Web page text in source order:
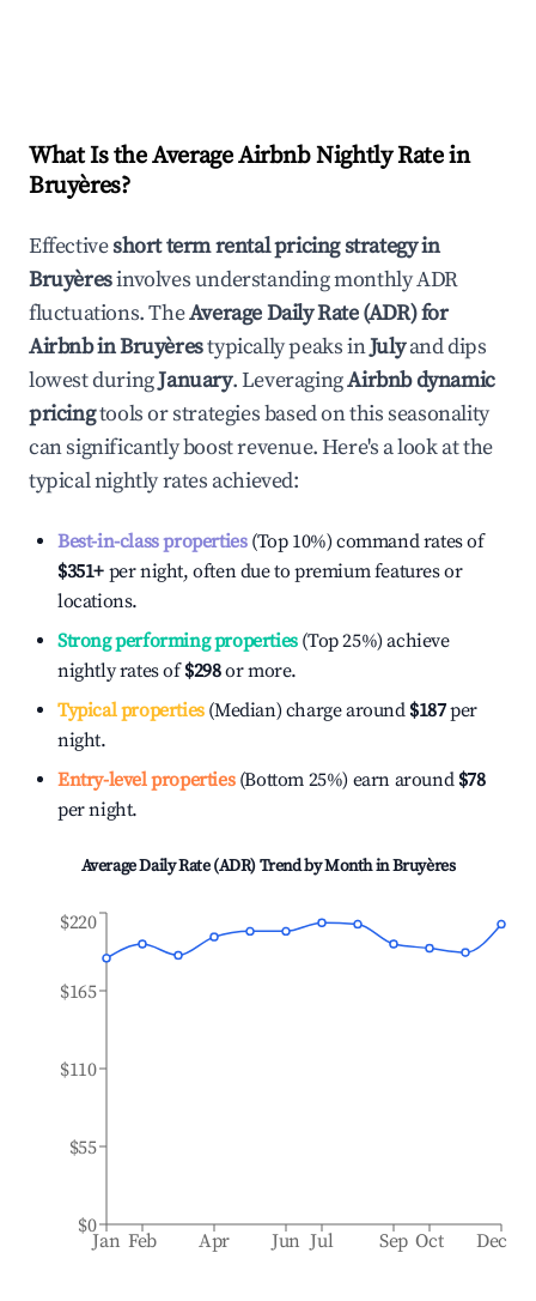
What Is the Average Airbnb Nightly Rate in
Bruyères?
Effectiveshort term rental pricing strategy in
Bruyèresinvolves understanding monthly ADR
fluctuations. TheAverage Daily Rate (ADR) for
Airbnb inBruyèrestypically peaks inJulyand dips
lowest duringJanuary. LeveragingAirbnb dynamic
pricingtools or strategies based on this seasonality
can significantly boost revenue. Here's a look at the
typical nightly rates achieved:
Best-in-class properties(Top 10%) command rates of
$351+ per night, often due to premium features or
locations.
Strong performing properties(Top 25%) achieve
nightly rates of$298or more.
Typical properties(Median) charge around $187per
night.
Entry-level properties(Bottom 25%) earn around $78
per night.
Average Daily Rate (ADR) Trend by Month inBruyères
Jan Feb Apr Jun Jul Sep Oct Dec
$0
$55
$110
$165
$220